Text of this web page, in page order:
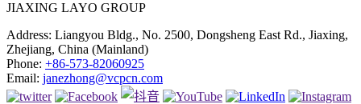
JIAXING LAYO GROUP
Address: Liangyou Bldg., No. 2500, Dongsheng East Rd., Jiaxing,
Zhejiang, China (Mainland)
Phone: +86-573-82060925
Email: janezhong@vcpcn.com